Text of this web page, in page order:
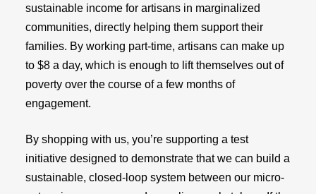
sustainable income for artisans in marginalized
communities, directly helping them support their
families. By working part-time, artisans can make up
to $8 a day, which is enough to lift themselves out of
poverty over the course of a few months of
engagement.
By shopping with us, you’re supporting a test
initiative designed to demonstrate that we can build a
sustainable, closed-loop system between our micro-